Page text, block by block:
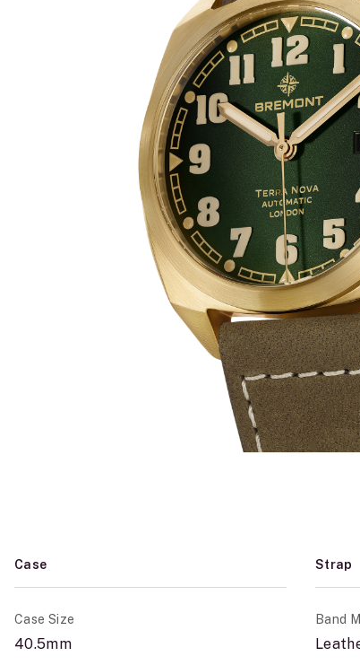
Case
Case Size
40.5mm
Strap
Band